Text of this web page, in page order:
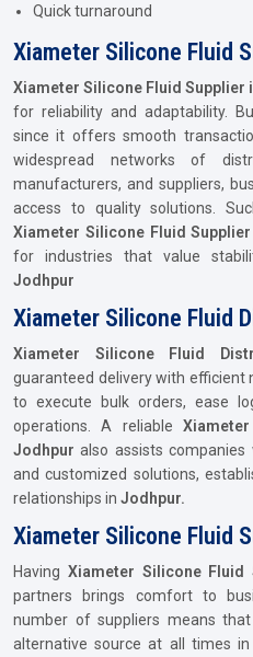
Quick turnaround
Xiameter Silicone Fluid
Xiameter Silicone Fluid Supplier
for reliability and adaptability.
since it offers smooth
widespread networks of
manufacturers, and suppliers,
access to quality solutions.
Xiameter Silicone Fluid
for industries that value
Jodhpur
Xiameter Silicone Fluid
Xiameter Silicone Fluid
guaranteed delivery with efficient
to execute bulk orders, ease
operations. A reliable
Jodhpur also assists companies
and customized solutions,
relationships in Jodhpur.
Xiameter Silicone Fluid
Having Xiameter Silicone Fluid
partners brings comfort to
number of suppliers means
alternative source at all times